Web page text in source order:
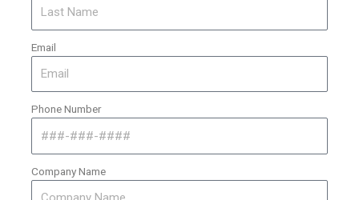
Email
Phone Number
Company Name